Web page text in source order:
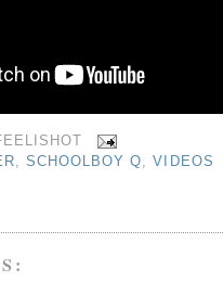
,SCHOOLBOY Q ,VIDEOS